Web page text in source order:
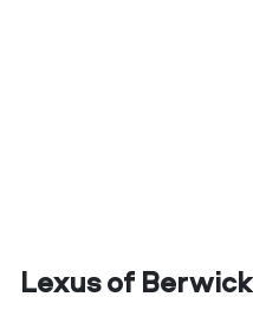
Lexus of Berwick